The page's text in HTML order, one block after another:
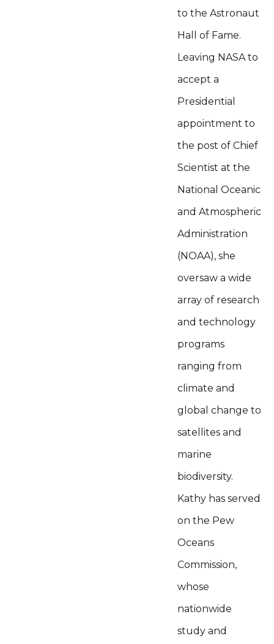
to the Astronaut
Hall of Fame.
Leaving NASA to
accept a
Presidential
appointment to
the post of Chief
Scientist at the
National Oceanic
and Atmospheric
Administration
(NOAA), she
oversaw a wide
array of research
and technology
programs
ranging from
climate and
global change to
satellites and
marine
biodiversity.
Kathy has served
on the Pew
Oceans
Commission,
whose
nationwide
study and